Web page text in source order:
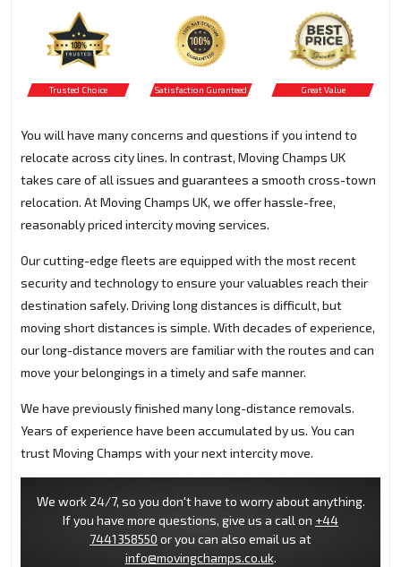
Trusted Choice Satisfaction Guranteed Great Value
You will have many concerns and questions if you intend to
relocate across city lines. In contrast, Moving Champs UK
takes care of all issues and guarantees a smooth cross-town
relocation. At Moving Champs UK, we offer hassle-free,
reasonably priced intercity moving services.
Our cutting-edge fleets are equipped with the most recent
security and technology to ensure your valuables reach their
destination safely. Driving long distances is difficult, but
moving short distances is simple. With decades of experience,
our long-distance movers are familiar with the routes and can
move your belongings in a timely and safe manner.
We have previously finished many long-distance removals.
Years of experience have been accumulated by us. You can
trust Moving Champs with your next intercity move.
We work 24/7, so you don't have to worry about anything.
If you have more questions, give us a call on +44
7441358550 or you can also email us at
info@movingchamps.co.uk.